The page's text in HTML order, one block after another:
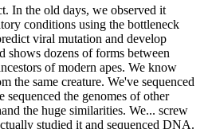
Ltd
Ltd
Use| Privacy Policy|Cookie Policy
information